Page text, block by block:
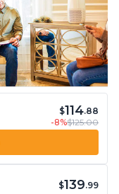
$114.88
-8%$125.00
$139.99